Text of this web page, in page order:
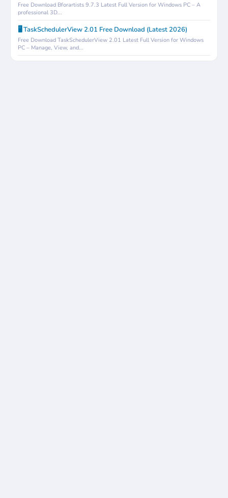
Free Download Bforartists 9.7.3 Latest Full Version for Windows PC – A
professional 3D...
🖥️ TaskSchedulerView 2.01 Free Download (Latest 2026)
Free Download TaskSchedulerView 2.01 Latest Full Version for Windows
PC – Manage, View, and...